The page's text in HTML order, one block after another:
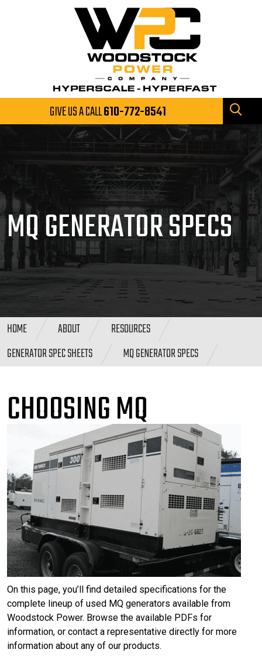
GIVE US A CALL610-772-8541
MQ GENERATOR SPECS
HOME ABOUT
RESOURCES
GENERATOR SPEC SHEETS
MQ GENERATOR SPECS
CHOOSING MQ
On this page, you’ll find detailed specifications for the
complete lineup of used MQ generators available from
Woodstock Power. Browse the available PDFs for
information, or contact a representative directly for more
information about any of our products.